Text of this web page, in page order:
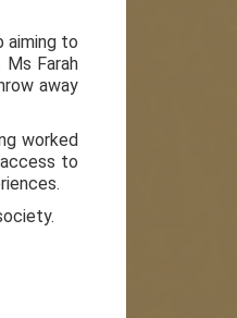
aiming to
Farah
away
worked
to